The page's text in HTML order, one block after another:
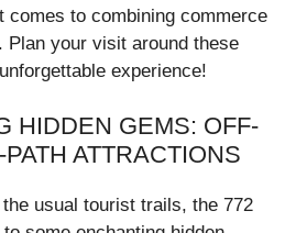
comes to combining commerce
Plan your visit around these
experience!
HIDDEN GEMS: OFF-
ATTRACTIONS
usual tourist trails, the 772